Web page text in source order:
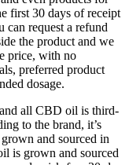
first 30 days of receipt
request a refund
the product and we
price, with no
preferred product
dosage.
all CBD oil is third-
to the brand, it’s
and sourced in
is grown and sourced